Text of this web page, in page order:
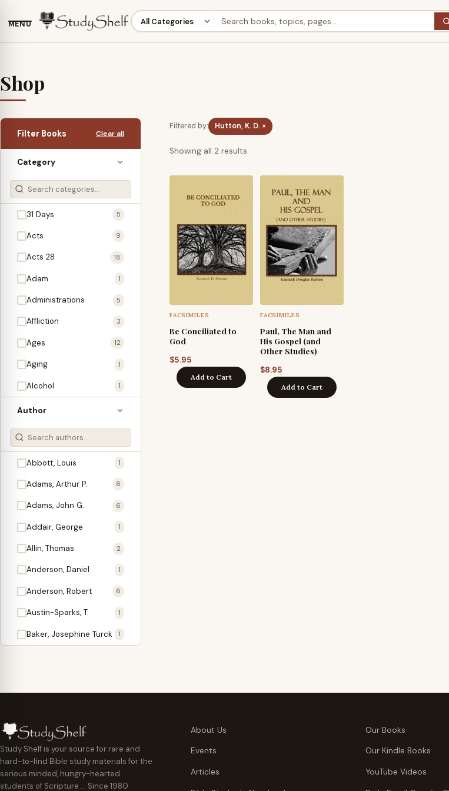
MENU
Shop
Filter Books Clear all
Category
31 Days 5
Acts 9
Acts 28 18
Adam 1
Administrations 5
Affliction 3
Ages 12
Aging 1
Alcohol 1
Allegories 1
Amos 1
An Evening With … 3
1
3
2
1
2
1
4
3
1
Baptism
Believer's Walk 6
Believer's Warfare 1
Author
Abbott, Louis 1
Adams, Arthur P. 6
Adams, John G. 6
Addair, George 1
Allin, Thomas 2
Anderson, Daniel 1
Anderson, Robert 6
Austin-Sparks, T. 1
Baker, Josephine Turck 1
Bauman, Wilbert G.
Beecher, Edward 1
Bennett, Vincent W. 1
Filtered by: Hutton, K. D. ×
Showing all 2 results
latest
FACSIMILES
Be Conciliated to
God
$5.95
Add to Cart
FACSIMILES
Paul, The Man and
His Gospel (and
Other Studies)
$8.95
Add to Cart
Study Shelf is your source for rare and
hard-to-find Bible study materials for the
serious minded, hungry-hearted
students of Scripture … Since 1980
About Us Our Books
Events Our Kindle Books
Articles YouTube Videos